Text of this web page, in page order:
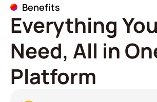
Benefits
Everything You
Need, All in
Platform